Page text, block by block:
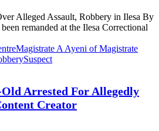
Alleged Assault, Robbery in Ilesa By
remanded at the Ilesa Correctional
Magistrate A Ayeni of Magistrate
Suspect
Arrested For Allegedly
Creator